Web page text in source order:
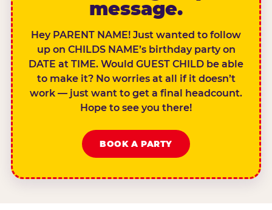
message.
Hey PARENT NAME! Just wanted to follow
up on CHILDS NAME’s birthday party on
DATE at TIME. Would GUEST CHILD be able
to make it? No worries at all if it doesn’t
work — just want to get a final headcount.
Hope to see you there!
BOOK A PARTY